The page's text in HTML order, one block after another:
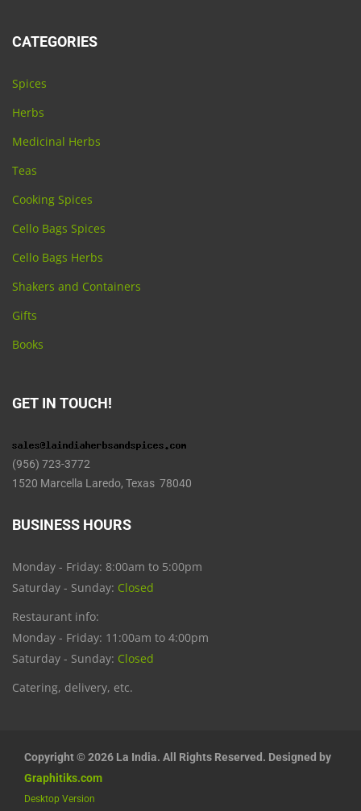
CATEGORIES
Spices
Herbs
Medicinal Herbs
Teas
Cooking Spices
Cello Bags Spices
Cello Bags Herbs
Shakers and Containers
Gifts
Books
GET IN TOUCH!
(956) 723-3772
1520 Marcella Laredo, Texas 78040
BUSINESS HOURS
Monday - Friday: 8:00am to 5:00pm
Saturday - Sunday: Closed
Restaurant info:
Monday - Friday: 11:00am to 4:00pm
Saturday - Sunday: Closed
Catering, delivery, etc.
Copyright © 2026 La India. All Rights Reserved. Designed by
Graphitiks.com
Desktop Version